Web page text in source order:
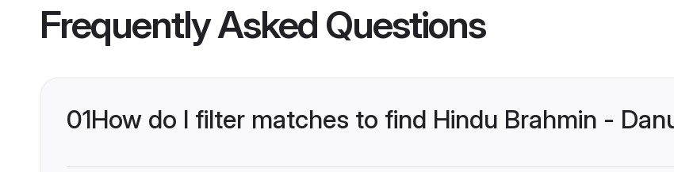
Frequently Asked Questions
01How do I filter matches to find Hindu Brahmin -